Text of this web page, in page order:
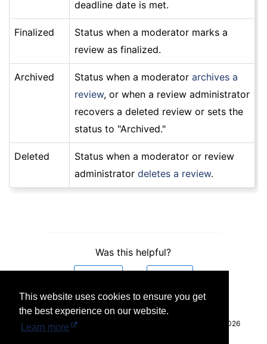
This website uses cookies to ensure you get
the best experience on our website.
Learn more
deadline date is met.
Finalized
Status when a moderator marks a
review as finalized.
Archived Status when a moderator archives a
review, or when a review administrator
recovers a deleted review or sets the
status to "Archived."
Deleted
Status when a moderator or review
administrator deletes a review.
Was this helpful?
© 2026